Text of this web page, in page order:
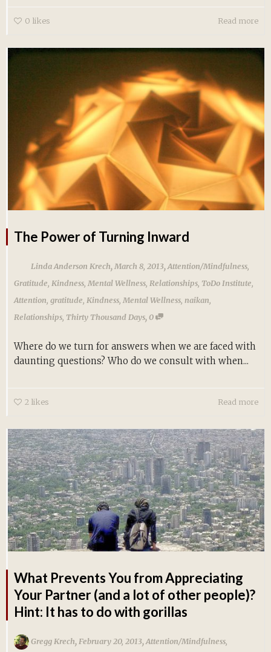
0 likes Read more
The Power of Turning Inward
Linda Anderson Krech, March 8, 2013, Attention/Mindfulness
Gratitude Kindness Mental Wellness Relationships ToDo Institute
Attention gratitude Kindness Mental Wellness naikan
Relationships Thirty Thousand Days, 0
Where do we turn for answers when we are faced with
daunting questions? Who do we consult with when...
2 likes Read more
What Prevents You from Appreciating
Your Partner (and a lot of other people)?
Hint: It has to do with gorillas
Gregg Krech, February 20, 2013, Attention/Mindfulness